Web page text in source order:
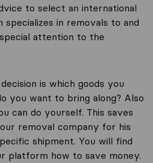
to select an international
in removals to and
attention to the
is which goods you
you want to bring along? Also
can do yourself. This saves
removal company for his
shipment. You will find
platform how to save money.